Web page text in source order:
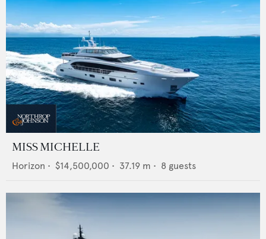
MISS MICHELLE
Horizon • $14,500,000 • 37.19 m • 8 guests